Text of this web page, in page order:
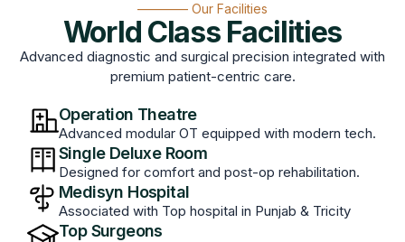
———— Our Facilities
World Class Facilities
Advanced diagnostic and surgical precision integrated with
premium patient-centric care.
Operation Theatre
Advanced modular OT equipped with modern tech.
Single Deluxe Room
Designed for comfort and post-op rehabilitation.
Medisyn Hospital
Associated with Top hospital in Punjab & Tricity
Top Surgeons